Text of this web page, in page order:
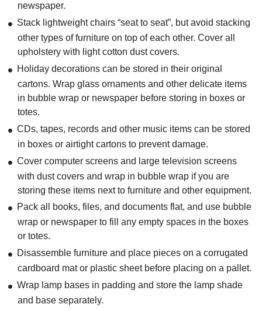
newspaper.
Stack lightweight chairs “seat to seat”, but avoid stacking
other types of furniture on top of each other. Cover all
upholstery with light cotton dust covers.
Holiday decorations can be stored in their original
cartons. Wrap glass ornaments and other delicate items
in bubble wrap or newspaper before storing in boxes or
totes.
CDs, tapes, records and other music items can be stored
in boxes or airtight cartons to prevent damage.
Cover computer screens and large television screens
with dust covers and wrap in bubble wrap if you are
storing these items next to furniture and other equipment.
Pack all books, files, and documents flat, and use bubble
wrap or newspaper to fill any empty spaces in the boxes
or totes.
Disassemble furniture and place pieces on a corrugated
cardboard mat or plastic sheet before placing on a pallet.
Wrap lamp bases in padding and store the lamp shade
and base separately.